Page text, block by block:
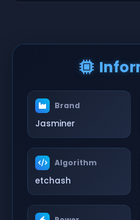
Brand
Jasminer
Algorithm
etchash